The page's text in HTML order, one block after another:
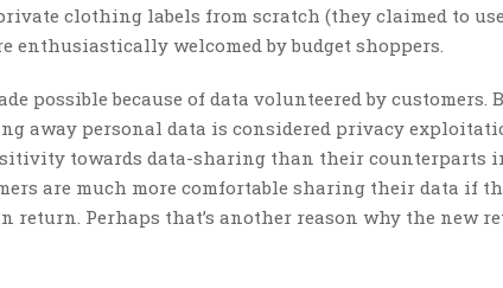
clothing labels from scratch (they claimed to
enthusiastically welcomed by budget shoppers.
possible because of data volunteered by customers.
away personal data is considered privacy
towards data-sharing than their counterparts
are much more comfortable sharing their data if
return. Perhaps that’s another reason why the new